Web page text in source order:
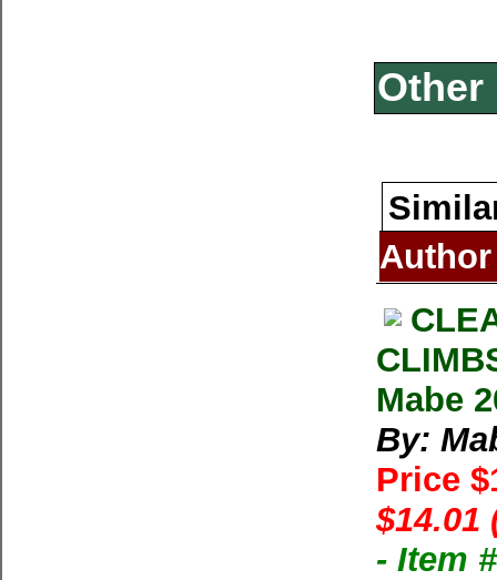
Other
Author
Mabe
By:
Price
$14.01
- Item